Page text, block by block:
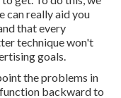
can really aid you
that every
technique won't
goals.
the problems in
backward to